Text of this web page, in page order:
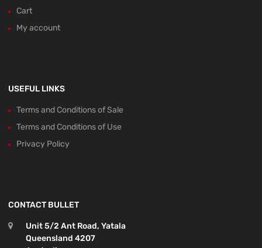
Cart
My account
USEFUL LINKS
Terms and Conditions of Sale
Terms and Conditions of Use
Privacy Policy
CONTACT BULLET
Unit 5/2 Ant Road, Yatala
Queensland 4207